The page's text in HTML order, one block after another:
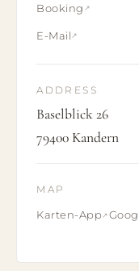
Booking
E-Mail
ADDRESS
Baselblick 26
79400 Kandern
MAP
Karten-App